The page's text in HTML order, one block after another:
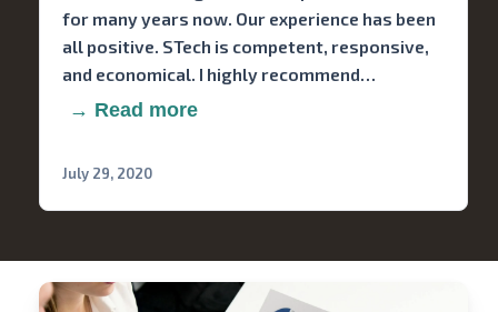
for many years now. Our experience has been
all positive. STech is competent, responsive,
and economical. I highly recommend…
→ Read more
July 29, 2020
Stech